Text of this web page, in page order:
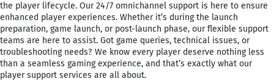
the player lifecycle. Our 24/7 omnichannel support is here to ensure
enhanced player experiences. Whether it’s during the launch
preparation, game launch, or post-launch phase, our flexible support
teams are here to assist. Got game queries, technical issues, or
troubleshooting needs? We know every player deserve nothing less
than a seamless gaming experience, and that’s exactly what our
player support services are all about.